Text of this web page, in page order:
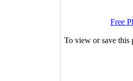
Free
To view or save this